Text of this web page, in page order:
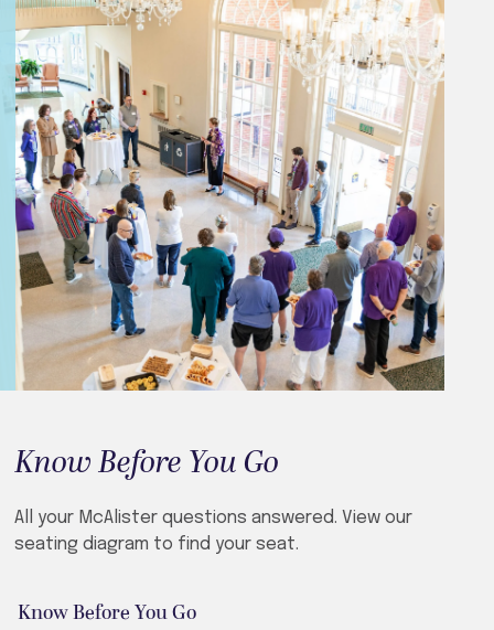
Know Before You Go
​​All your McAlister questions answered. View our
seating diagram to find your seat.
Know Before You Go